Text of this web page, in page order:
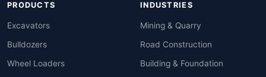
PRODUCTS
Excavators
Bulldozers
Wheel Loaders
INDUSTRIES
Mining & Quarry
Road Construction
Building & Foundation